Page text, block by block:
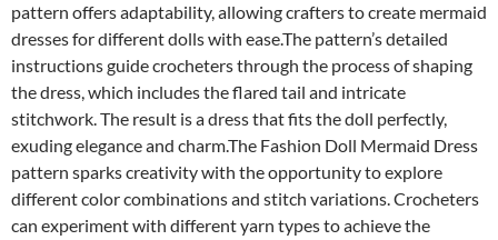
pattern offers adaptability, allowing crafters to create mermaid
dresses for different dolls with ease.The pattern’s detailed
instructions guide crocheters through the process of shaping
the dress, which includes the flared tail and intricate
stitchwork. The result is a dress that fits the doll perfectly,
exuding elegance and charm.The Fashion Doll Mermaid Dress
pattern sparks creativity with the opportunity to explore
different color combinations and stitch variations. Crocheters
can experiment with different yarn types to achieve the